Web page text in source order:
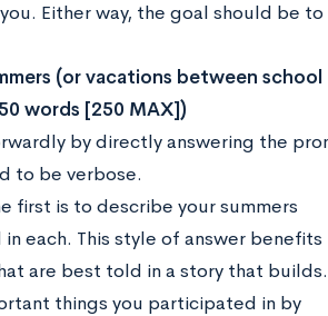
Either way, the goal should be to
(or vacations between school
words [250 MAX])
by directly answering the
to be verbose.
first is to describe your summers
each. This style of answer benefits
are best told in a story that builds.
things you participated in by